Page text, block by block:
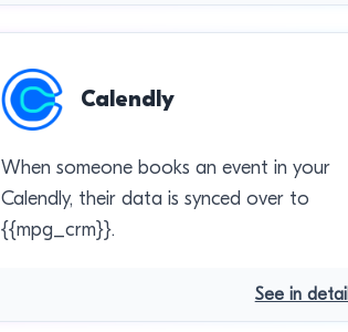
Calendly
When someone books an event in your
Calendly, their data is synced over to
{{mpg_crm}}.
See in detail